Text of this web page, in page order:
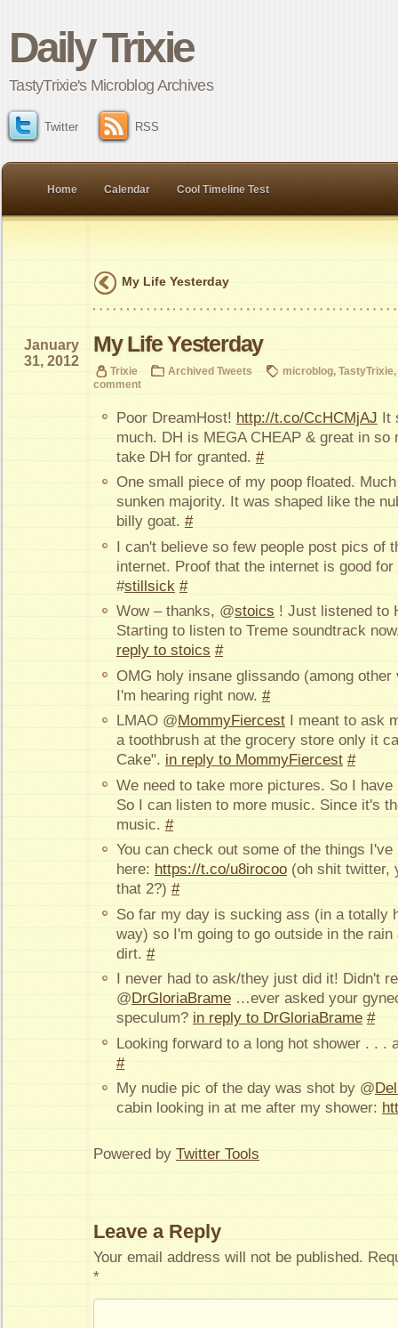
Daily Trixie
TastyTrixie's Microblog Archives
Twitter RSS
Home Calendar Cool Timeline Test
My Life Yesterday
My Life Yesterday
January
31, 2012
Trixie Archived Tweets microblog, TastyTrixie,
comment
Poor DreamHost! http://t.co/CcHCMjAJ It
much. DH is MEGA CHEAP & great in so
take DH for granted. #
One small piece of my poop floated.
sunken majority. It was shaped like the
billy goat. #
I can't believe so few people post pics of
internet. Proof that the internet is good
#stillsick #
Wow – thanks, @stoics ! Just listened to
Starting to listen to Treme soundtrack
reply to stoics #
OMG holy insane glissando (among
I'm hearing right now. #
LMAO @MommyFiercest I meant to ask
a toothbrush at the grocery store only it
Cake". in reply to MommyFiercest #
We need to take more pictures. So I
So I can listen to more music. Since it's
music. #
You can check out some of the things I've
here: https://t.co/u8irocoo (oh shit twitter,
that 2?) #
So far my day is sucking ass (in a totally
way) so I'm going to go outside in the
dirt. #
I never had to ask/they just did it! Didn't
@ DrGloriaBrame …ever asked your
speculum? in reply to DrGloriaBrame #
Looking forward to a long hot shower . . .
#
My nudie pic of the day was shot by @
cabin looking in at me after my shower:
Powered by Twitter Tools
Leave a Reply
Your email address will not be published.
*